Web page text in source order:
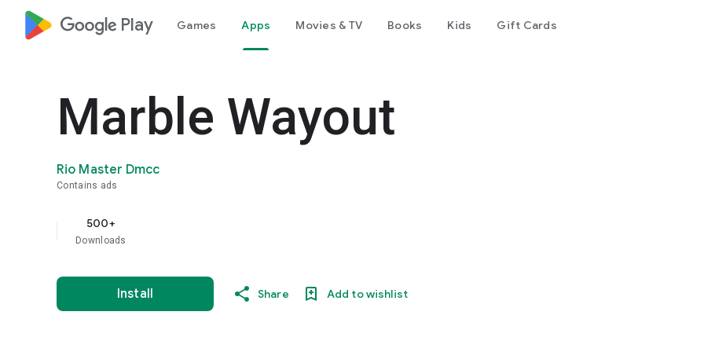
google_logo Play Games Apps Movies & TV Books Kids Gift Cards
Marble Wayout
Rio Master Dmcc
Contains ads
500+
Downloads
Install Share Add to wishlist